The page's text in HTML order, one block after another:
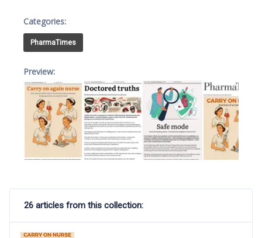
Categories:
PharmaTimes
Preview:
26 articles from this collection: